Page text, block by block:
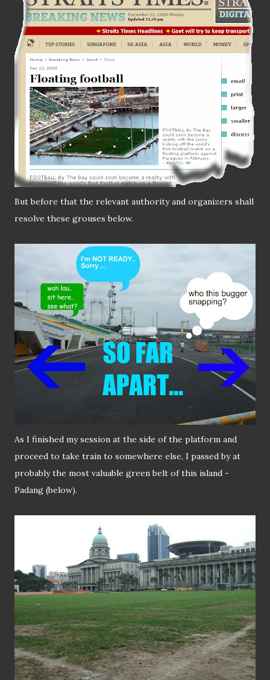
But before that the relevant authority and organizers shall
resolve these grouses below.
As I finished my session at the side of the platform and
proceed to take train to somewhere else, I passed by at
probably the most valuable green belt of this island -
Padang (below).